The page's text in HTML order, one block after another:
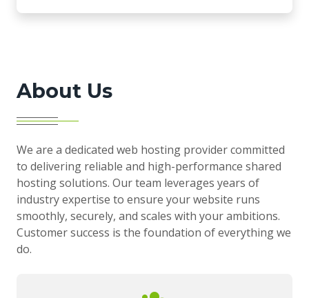
About Us
We are a dedicated web hosting provider committed
to delivering reliable and high-performance shared
hosting solutions. Our team leverages years of
industry expertise to ensure your website runs
smoothly, securely, and scales with your ambitions.
Customer success is the foundation of everything we
do.